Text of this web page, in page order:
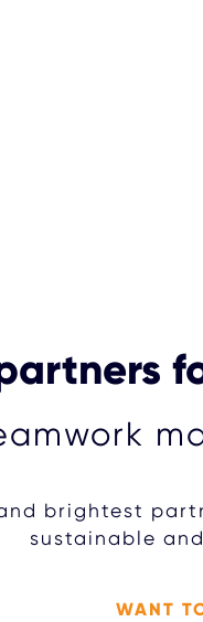
brightest
sustainable
WANT